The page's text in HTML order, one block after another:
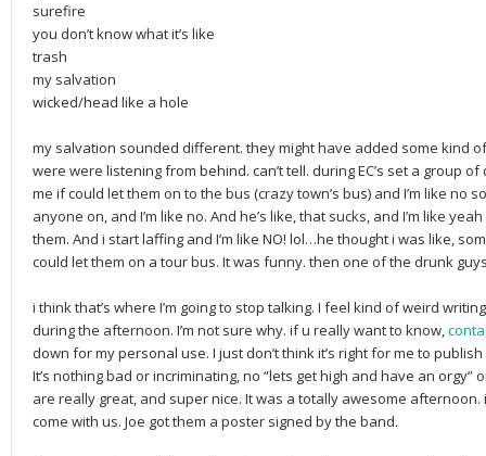
surefire
you don’t know what it’s like
trash
my salvation
wicked/head like a hole
my salvation sounded different. they might have added some kind
were were listening from behind. can’t tell. during EC’s set a group
me if could let them on to the bus (crazy town’s bus) and I’m like no
anyone on, and I’m like no. And he’s like, that sucks, and I’m like
them. And i start laffing and I’m like NO! lol…he thought i was like,
could let them on a tour bus. It was funny. then one of the drunk
i think that’s where I’m going to stop talking. I feel kind of weird
during the afternoon. I’m not sure why. if u really want to know,
down for my personal use. I just don’t think it’s right for me to
It’s nothing bad or incriminating, no “lets get high and have an orgy”
are really great, and super nice. It was a totally awesome afternoon.
come with us. Joe got them a poster signed by the band.